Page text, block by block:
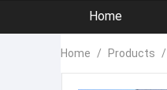
Home
Home / Products /